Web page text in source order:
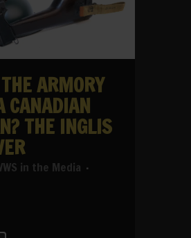
THE ARMORY
CANADIAN
THE INGLIS
in the Media